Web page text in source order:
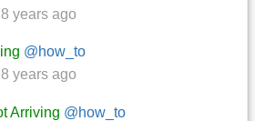
8 years ago
@how_to
8 years ago
Arriving @how_to